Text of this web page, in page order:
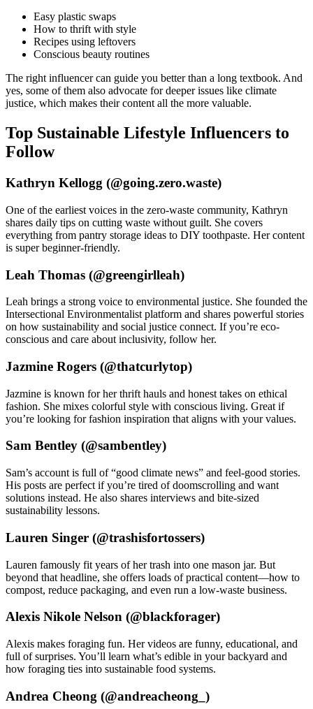
Easy plastic swaps
How to thrift with style
Recipes using leftovers
Conscious beauty routines
The right influencer can guide you better than a long textbook. And
yes, some of them also advocate for deeper issues like climate
justice, which makes their content all the more valuable.
Top Sustainable Lifestyle Influencers to
Follow
Kathryn Kellogg (@going.zero.waste)
One of the earliest voices in the zero-waste community, Kathryn
shares daily tips on cutting waste without guilt. She covers
everything from pantry storage ideas to DIY toothpaste. Her content
is super beginner-friendly.
Leah Thomas (@greengirlleah)
Leah brings a strong voice to environmental justice. She founded the
Intersectional Environmentalist platform and shares powerful stories
on how sustainability and social justice connect. If you’re eco-
conscious and care about inclusivity, follow her.
Jazmine Rogers (@thatcurlytop)
Jazmine is known for her thrift hauls and honest takes on ethical
fashion. She mixes colorful style with conscious living. Great if
you’re looking for fashion inspiration that aligns with your values.
Sam Bentley (@sambentley)
Sam’s account is full of “good climate news” and feel-good stories.
His posts are perfect if you’re tired of doomscrolling and want
solutions instead. He also shares interviews and bite-sized
sustainability lessons.
Lauren Singer (@trashisfortossers)
Lauren famously fit years of her trash into one mason jar. But
beyond that headline, she offers loads of practical content—how to
compost, reduce packaging, and even run a low-waste business.
Alexis Nikole Nelson (@blackforager)
Alexis makes foraging fun. Her videos are funny, educational, and
full of surprises. You’ll learn what’s edible in your backyard and
how foraging ties into sustainable food systems.
Andrea Cheong (@andreacheong_)